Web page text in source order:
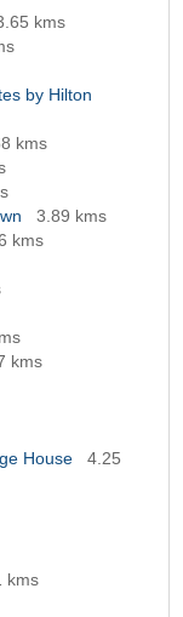
kms
by Hilton
kms
3.89 kms
kms
kms
House
4.25
kms